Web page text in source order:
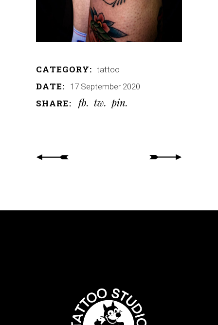
CATEGORY: tattoo
DATE: 17 September 2020
SHARE: fb tw pin